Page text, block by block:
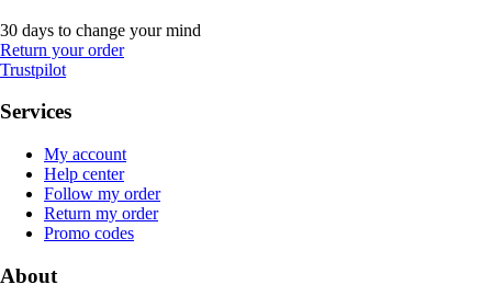
30 days to change your mind
Return your order
Trustpilot
Services
My account
Help center
Follow my order
Return my order
Promo codes
About